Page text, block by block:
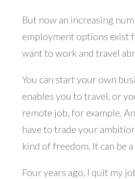
But now an increasing
employment options exist
want to work and travel
You can start your own
enables you to travel, or
remote job, for example.
have to trade your
kind of freedom. It can be
Four years ago, I quit my